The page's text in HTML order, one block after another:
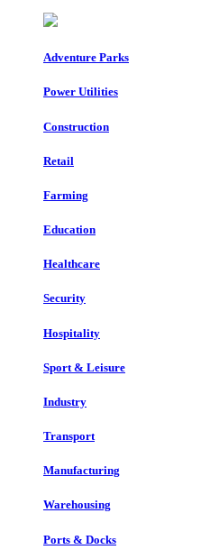
Adventure Parks
Power Utilities
Construction
Retail
Farming
Education
Healthcare
Security
Hospitality
Sport & Leisure
Industry
Transport
Manufacturing
Warehousing
Ports & Docks